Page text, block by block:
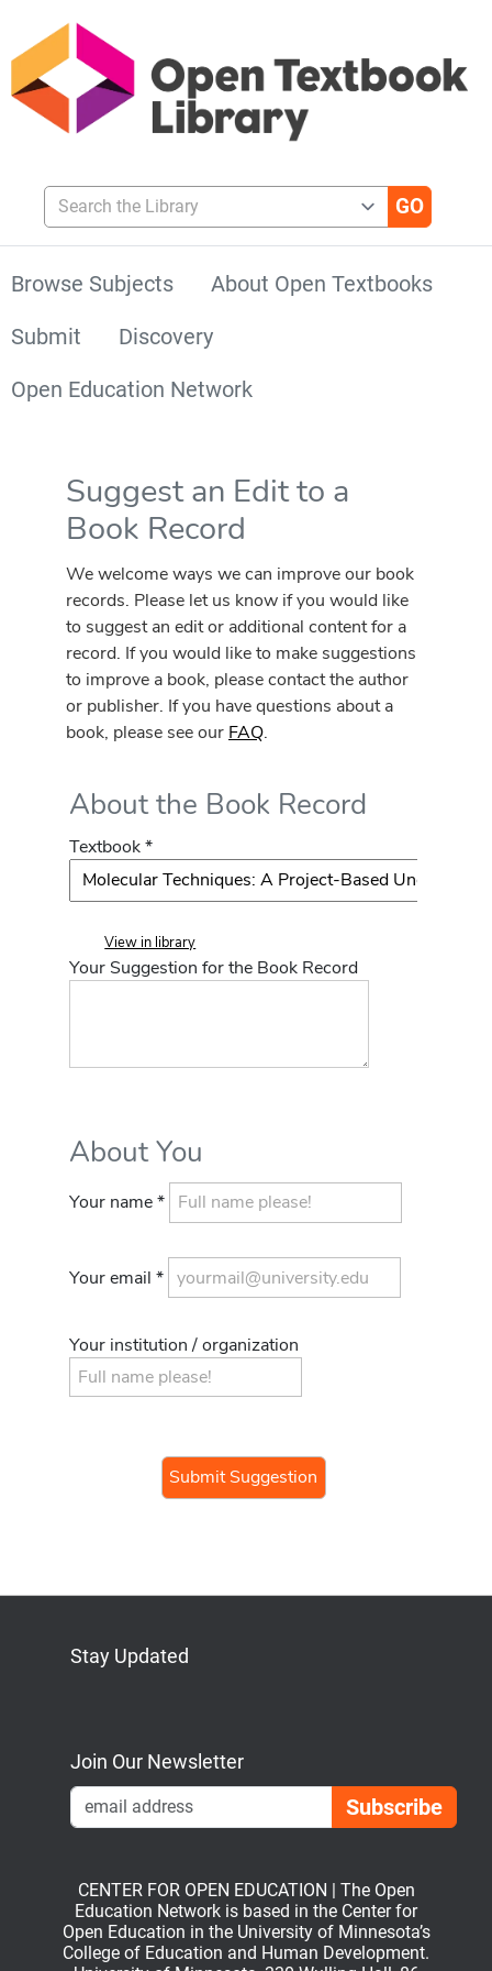
Search the Library
Browse Subjects
About Open Textbooks
Submit
Discovery
Open Education Network
Suggest an Edit to a
Book Record
We welcome ways we can improve our book
records. Please let us know if you would like
to suggest an edit or additional content for a
record. If you would like to make suggestions
to improve a book, please contact the author
or publisher. If you have questions about a
book, please see our FAQ.
About the Book Record
Textbook *
View in library
Your Suggestion for the Book Record
About You
Your name *
Your email *
Your institution / organization
Stay Updated
Join Our Newsletter
CENTER FOR OPEN EDUCATION | The Open
Education Network is based in the Center for
Open Education in the University of Minnesota’s
College of Education and Human Development.